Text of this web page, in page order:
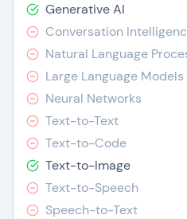
Generative AI
Conversation
Natural Language
Large Language Models
Neural Networks
Text-to-Text
Text-to-Code
Text-to-Image
Text-to-Speech
Speech-to-Text